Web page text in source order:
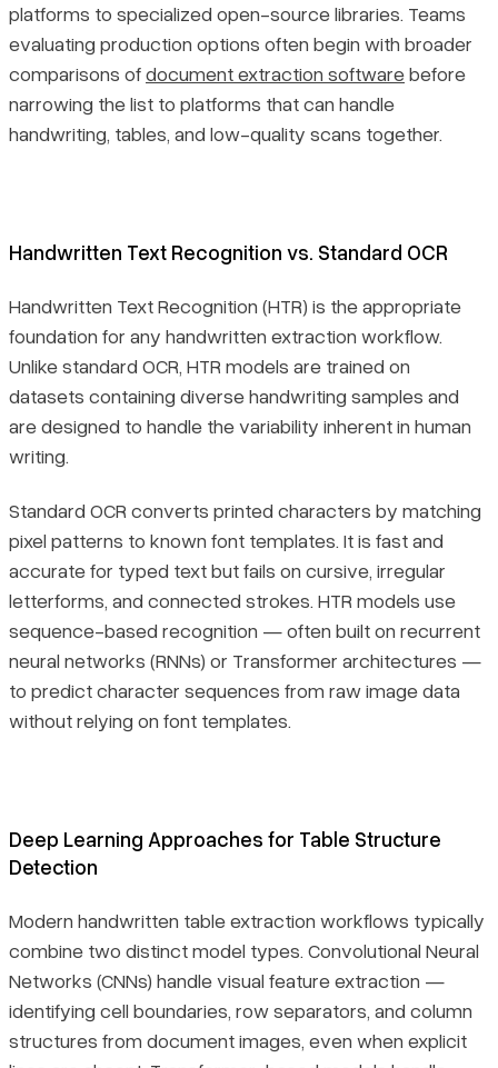
platforms to specialized open-source libraries. Teams
evaluating production options often begin with broader
comparisons ofdocument extraction softwarebefore
narrowing the list to platforms that can handle
handwriting, tables, and low-quality scans together.
Handwritten Text Recognition vs. Standard OCR
Handwritten Text Recognition (HTR) is the appropriate
foundation for any handwritten extraction workflow.
Unlike standard OCR, HTR models are trained on
datasets containing diverse handwriting samples and
are designed to handle the variability inherent in human
writing.
Standard OCR converts printed characters by matching
pixel patterns to known font templates. It is fast and
accurate for typed text but fails on cursive, irregular
letterforms, and connected strokes. HTR models use
sequence-based recognition — often built on recurrent
neural networks (RNNs) or Transformer architectures —
to predict character sequences from raw image data
without relying on font templates.
Deep Learning Approaches for Table Structure
Detection
Modern handwritten table extraction workflows typically
combine two distinct model types. Convolutional Neural
Networks (CNNs) handle visual feature extraction —
identifying cell boundaries, row separators, and column
structures from document images, even when explicit